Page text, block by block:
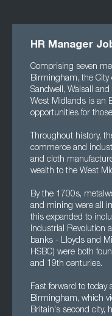
HR Manager
Comprising seven
Birmingham, the City
Sandwell, Walsall
West Midlands is an
opportunities for
Throughout history,
commerce and
and cloth
wealth to the West
By the 1700s,
and mining were all
this expanded to
Industrial Revolution
banks - Lloyds and
HSBC) were both
and 19th centuries.
Fast forward to today
Birmingham, which
Britain's second city,